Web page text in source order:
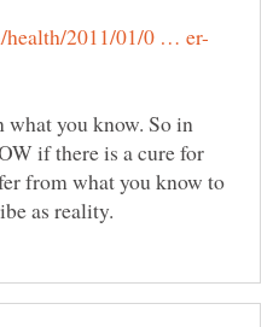
what you know. So in
if there is a cure for
from what you know to